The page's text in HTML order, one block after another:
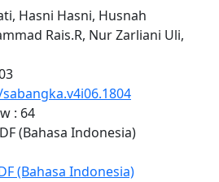
Hasni Hasni, Husnah
Rais.R, Nur Zarliani Uli,
: 64
(Bahasa Indonesia)
(Bahasa Indonesia)